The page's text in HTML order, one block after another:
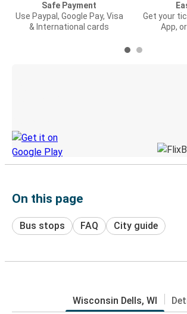
Safe Payment
Use Paypal, Google Pay, Visa
& International cards
Get your
App,
On this page
Bus stops FAQ City guide
Wisconsin Dells, WI